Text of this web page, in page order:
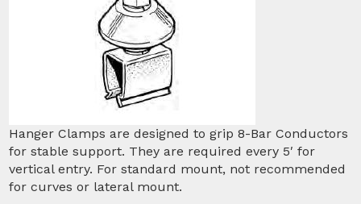
Hanger Clamps are designed to grip 8-Bar Conductors
for stable support. They are required every 5′ for
vertical entry. For standard mount, not recommended
for curves or lateral mount.